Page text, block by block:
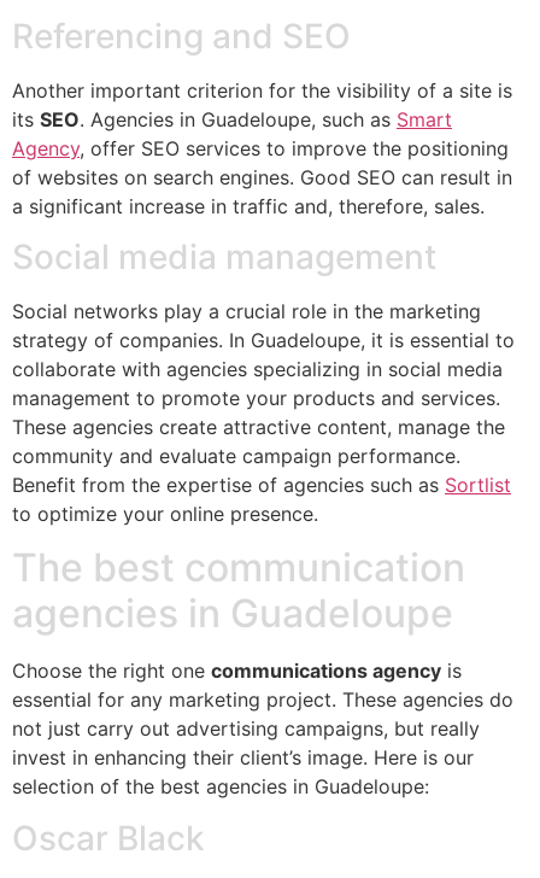
Referencing and SEO
Another important criterion for the visibility of a site is
its SEO. Agencies in Guadeloupe, such as Smart
Agency, offer SEO services to improve the positioning
of websites on search engines. Good SEO can result in
a significant increase in traffic and, therefore, sales.
Social media management
Social networks play a crucial role in the marketing
strategy of companies. In Guadeloupe, it is essential to
collaborate with agencies specializing in social media
management to promote your products and services.
These agencies create attractive content, manage the
community and evaluate campaign performance.
Benefit from the expertise of agencies such as Sortlist
to optimize your online presence.
The best communication
agencies in Guadeloupe
Choose the right one communications agency is
essential for any marketing project. These agencies do
not just carry out advertising campaigns, but really
invest in enhancing their client’s image. Here is our
selection of the best agencies in Guadeloupe:
Oscar Black